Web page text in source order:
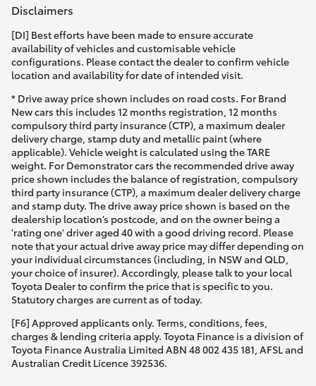
Disclaimers
[DI] Best efforts have been made to ensure accurate
availability of vehicles and customisable vehicle
configurations. Please contact the dealer to confirm vehicle
location and availability for date of intended visit.
* Drive away price shown includes on road costs. For Brand
New cars this includes 12 months registration, 12 months
compulsory third party insurance (CTP), a maximum dealer
delivery charge, stamp duty and metallic paint (where
applicable). Vehicle weight is calculated using the TARE
weight. For Demonstrator cars the recommended drive away
price shown includes the balance of registration, compulsory
third party insurance (CTP), a maximum dealer delivery charge
and stamp duty. The drive away price shown is based on the
dealership location’s postcode, and on the owner being a
'rating one' driver aged 40 with a good driving record. Please
note that your actual drive away price may differ depending on
your individual circumstances (including, in NSW and QLD,
your choice of insurer). Accordingly, please talk to your local
Toyota Dealer to confirm the price that is specific to you.
Statutory charges are current as of today.
[F6] Approved applicants only. Terms, conditions, fees,
charges & lending criteria apply. Toyota Finance is a division of
Toyota Finance Australia Limited ABN 48 002 435 181, AFSL and
Australian Credit Licence 392536.